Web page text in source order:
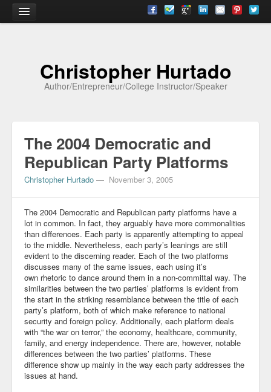
Contact
Academia
Books
CV
Papers
Community
Business
Keynotes
Seminars
Christopher Hurtado
Author/Entrepreneur/College Instructor/Speaker
The 2004 Democratic and
Republican Party Platforms
Christopher Hurtado — November 3, 2005
The 2004 Democratic and Republican party platforms have a
lot in common. In fact, they arguably have more commonalities
than differences. Each party is apparently attempting to appeal
to the middle. Nevertheless, each party’s leanings are still
evident to the discerning reader. Each of the two platforms
discusses many of the same issues, each using it’s
own rhetoric to dance around them in a non-committal way. The
similarities between the two parties’ platforms is evident from
the start in the striking resemblance between the title of each
party’s platform, both of which make reference to national
security and foreign policy. Additionally, each platform deals
with “the war on terror,” the economy, healthcare, community,
family, and energy independence. There are, however, notable
differences between the two parties’ platforms. These
difference show up mainly in the way each party addresses the
issues at hand.